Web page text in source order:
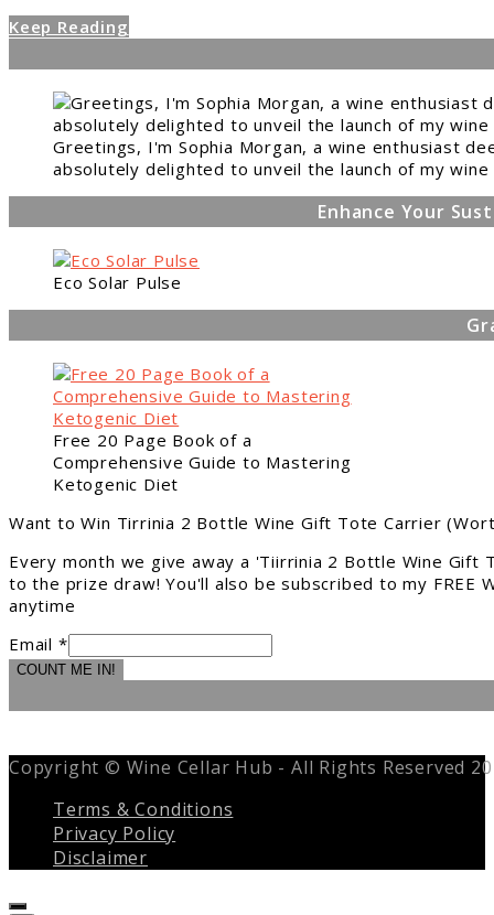
Keep Reading
Greetings, I'm Sophia Morgan, a wine enthusiast
absolutely delighted to unveil the launch of my
Enhance Your
Eco Solar Pulse
Free 20 Page Book of a
Comprehensive Guide to Mastering
Ketogenic Diet
Want to Win Tirrinia 2 Bottle Wine Gift Tote Carrier
Every month we give away a 'Tiirrinia 2 Bottle Wine Gift
to the prize draw! You'll also be subscribed to my
anytime
Email *
COUNT ME IN!
Copyright © Wine Cellar Hub - All Rights Reserved
Terms & Conditions
Privacy Policy
Disclaimer